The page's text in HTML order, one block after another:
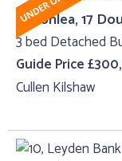
Eildonlea, 17
3 bed Detached
Guide Price
Cullen Kilshaw